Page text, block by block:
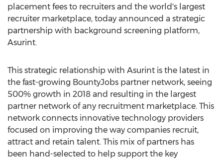
placement fees to recruiters and the world's largest
recruiter marketplace, today announced a strategic
partnership with background screening platform,
Asurint.
This strategic relationship with Asurint is the latest in
the fast-growing BountyJobs partner network, seeing
500% growth in 2018 and resulting in the largest
partner network of any recruitment marketplace. This
network connects innovative technology providers
focused on improving the way companies recruit,
attract and retain talent. This mix of partners has
been hand-selected to help support the key